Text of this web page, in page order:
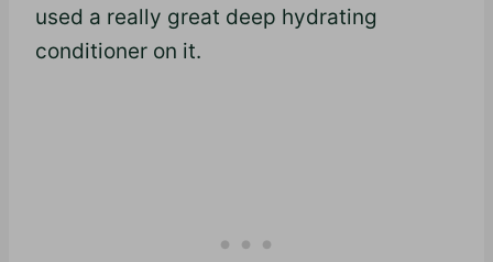
used a really great deep hydrating
conditioner on it.